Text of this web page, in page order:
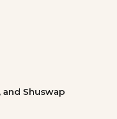
and Shuswap